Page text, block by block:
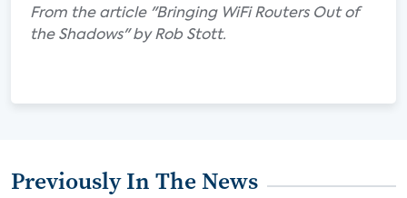
From the article "Bringing WiFi Routers Out of
the Shadows" by Rob Stott.
Previously In The News